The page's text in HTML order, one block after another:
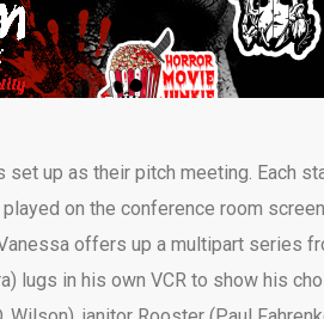
up as their pitch meeting. Each
on the conference room
offers up a multipart series
lugs in his own VCR to show his